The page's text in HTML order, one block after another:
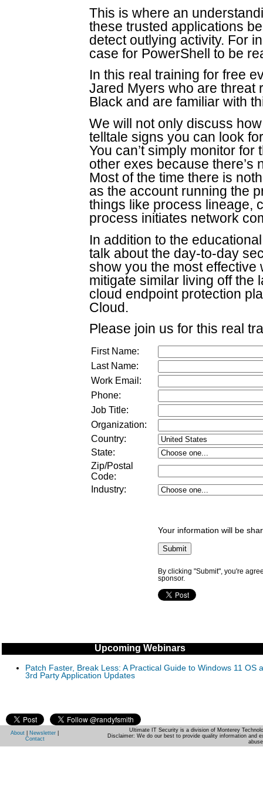
This is where an
these trusted applications
detect outlying activity. For
case for PowerShell to be
In this real training for free
Jared Myers who are threat
Black and are familiar with
We will not only discuss
telltale signs you can look
You can’t simply monitor
other exes because there’s
Most of the time there is
as the account running the
things like process lineage,
process initiates network
In addition to the
talk about the day-to-day
show you the most
mitigate similar living off the
cloud endpoint protection
Cloud.
Please join us for this real
First Name:
Last Name:
Work Email:
Phone:
Job Title:
Organization:
Country:
State:
Zip/Postal
Code:
Industry:
Your information will be
By clicking "Submit", you're
sponsor.
Upcoming Webinars
Patch Faster, Break Less: A Practical Guide to Windows 11 OS
3rd Party Application Updates
About Newsletter
Contact
Ultimate IT Security is a division of Monterey
Disclaimer: We do our best to provide quality information and